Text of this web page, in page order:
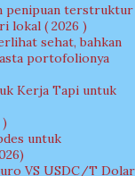
penipuan terstruktur
lokal ( 2026 )
sehat, bahkan
portofolionya
Kerja Tapi untuk
untuk
VS USDC/T Dolar